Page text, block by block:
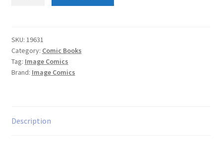
quantity
SKU: 19631
Category: Comic Books
Tag: Image Comics
Brand: Image Comics
Description